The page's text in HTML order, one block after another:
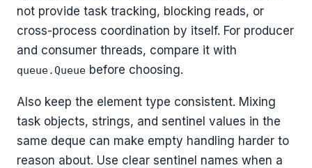
not provide task tracking, blocking reads, or
cross-process coordination by itself. For producer
and consumer threads, compare it with
queue.Queue before choosing.
Also keep the element type consistent. Mixing
task objects, strings, and sentinel values in the
same deque can make empty handling harder to
reason about. Use clear sentinel names when a